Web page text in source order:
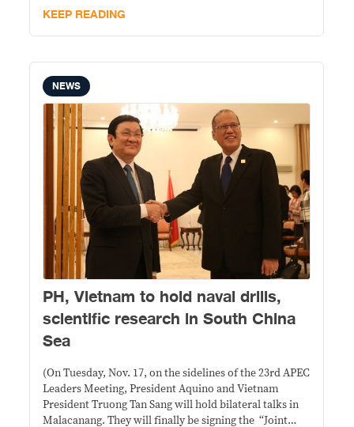
initiative. “The general feeling of persons with
KEEP READING
NEWS
PH, Vietnam to hold naval drills,
scientific research in South China
Sea
(On Tuesday, Nov. 17, on the sidelines of the 23rd APEC
Leaders Meeting, President Aquino and Vietnam
President Truong Tan Sang will hold bilateral talks in
Malacanang. They will finally be signing the “Joint